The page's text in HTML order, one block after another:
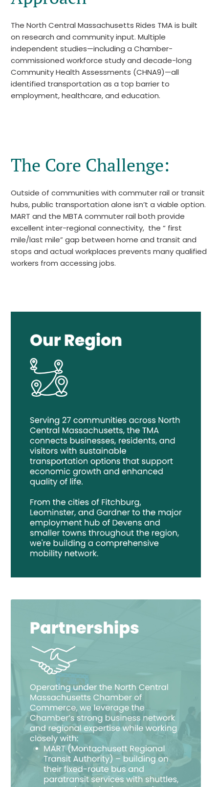
The North Central Massachusetts Rides TMA is built
on research and community input. Multiple
independent studies—including a Chamber-
commissioned workforce study and decade-long
Community Health Assessments (CHNA9)—all
identified transportation as a top barrier to
employment, healthcare, and education.
The Core Challenge:
Outside of communities with commuter rail or transit
hubs, public transportation alone isn’t a viable option.
MART and the MBTA commuter rail both provide
excellent inter-regional connectivity, the “ first
mile/last mile” gap between home and transit and
stops and actual workplaces prevents many qualified
workers from accessing jobs.